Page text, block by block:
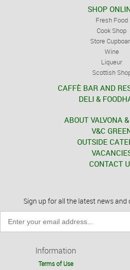
SHOP
Fresh Food
Cook Shop
Store
Wine
Liqueur
Scottish
CAFFÈ BAR AND
DELI &
ABOUT VALVONA
V&C
OUTSIDE
CONTACT
Sign up for all the latest news
Information
Terms of Use